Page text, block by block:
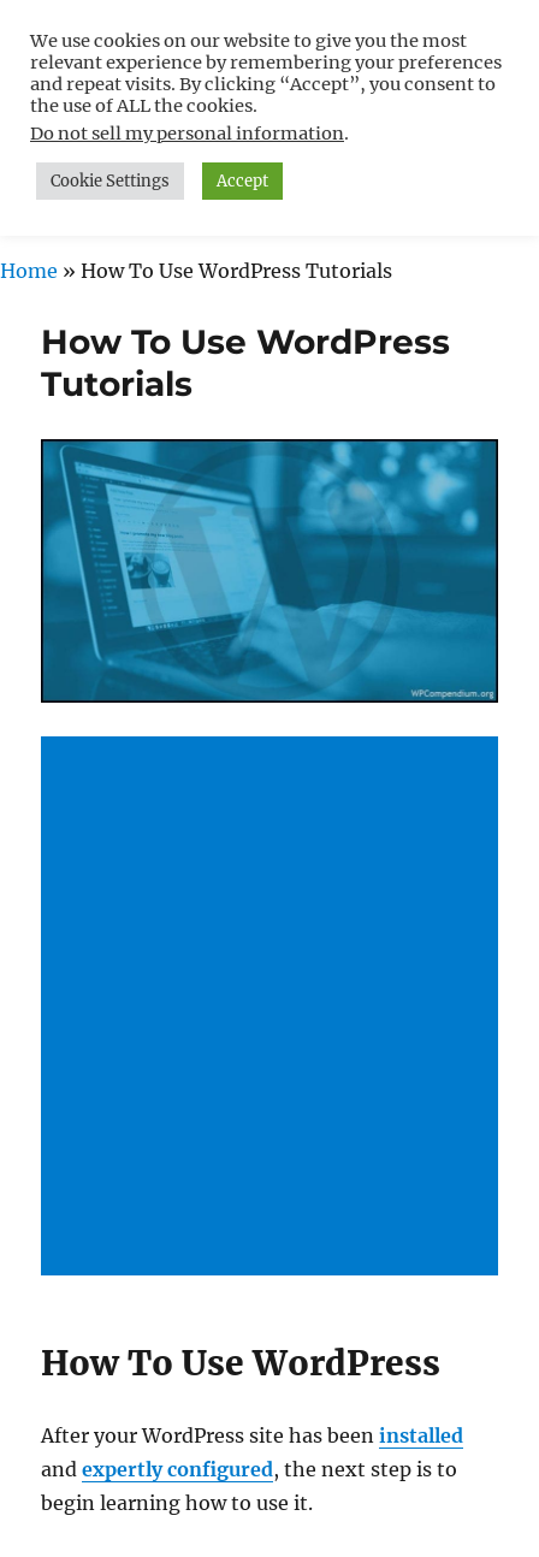
Free WordPress Tutorials For
Non-Techies –
WPCompendium.org
MENU
Home » How To Use WordPress Tutorials
How To Use WordPress
Tutorials
How To Use WordPress
After your WordPress site has beeninstalled
andexpertly configured, the next step is to
begin learning how to use it.
We use cookies on our website to give you the most
relevant experience by remembering your preferences
and repeat visits. By clicking “Accept”, you consent to
the use of ALL the cookies.
Do not sell my personal information.
Cookie Settings Accept